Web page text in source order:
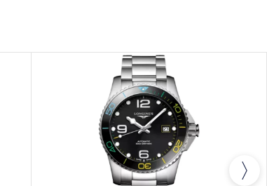
purchased from January 1, 2021,
material or manufacturing defects.